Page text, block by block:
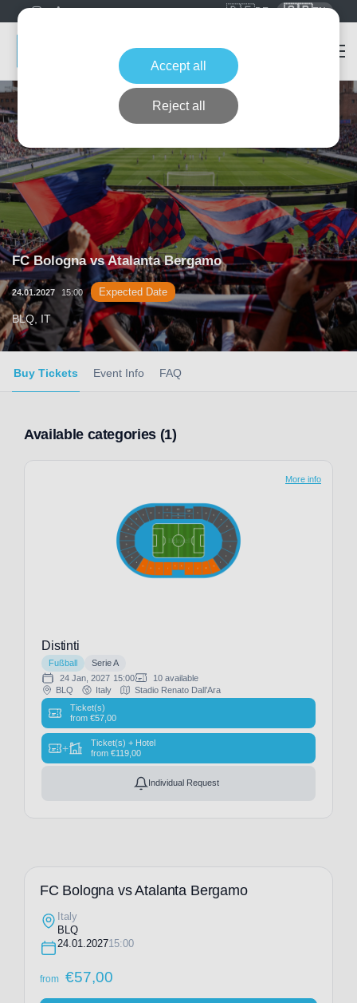
🇩🇪DE 🇬🇧EN
FC Bologna vs Atalanta Bergamo
24.01.2027 15:00 Expected Date
BLQ, IT
Buy Tickets Event Info FAQ
Available categories (1)
Distinti
Fußball
Serie A
24 Jan, 2027 15:00
10 available
BLQ
Italy
Stadio Renato Dall’Ara
Ticket(s)
from €57,00
+
Ticket(s) + Hotel
from €119,00
Individual Request
More info
FC Bologna vs Atalanta Bergamo
Italy
BLQ
24.01.202715:00
from €57,00
Accept all
Reject all